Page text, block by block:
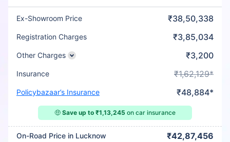
Ex-Showroom Price ₹38,50,338
Registration Charges ₹3,85,034
Other Charges ₹3,200
Insurance ₹1,62,129*
Policybazaar’s Insurance ₹48,884*
🤑 Save up to ₹1,13,245 on car insurance
On-Road Price in Lucknow ₹42,87,456